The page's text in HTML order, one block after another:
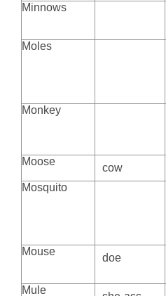
Minnows
Moles
Monkey
Moose
cow
Mosquito
Mouse
doe
Mule